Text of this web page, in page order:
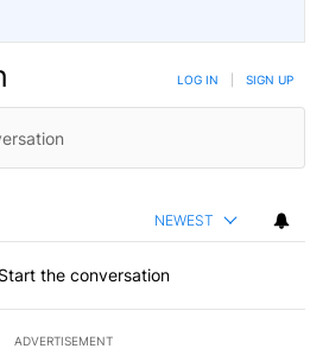
LOG IN SIGN UP
NEWEST
Start the conversation
ADVERTISEMENT